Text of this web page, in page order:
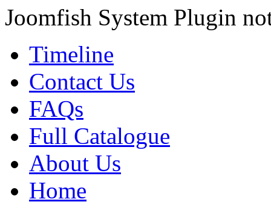
Joomfish System Plugin
Timeline
Contact Us
FAQs
Full Catalogue
About Us
Home